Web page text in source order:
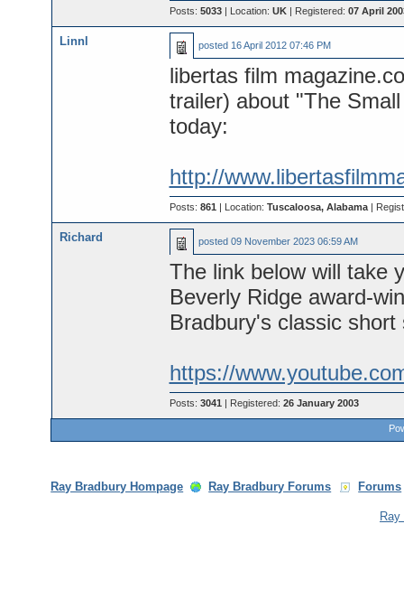
Posts: 5033| Location: UK| Registered: 07 April
Linnl posted 16 April 2012 07:46 PM
libertas film
trailer) about "The
today:
http://
Posts: 861 | Location: Tuscaloosa, Alabama|
Richard posted 09 November 2023 06:59 AM
The link below will take
Beverly Ridge award-
Bradbury's classic short
https://
Posts: 3041 | Registered: 26 January 2003
Ray Bradbury Hompage Ray Bradbury Forums Forums